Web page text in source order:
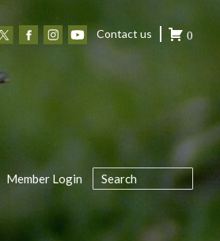
Contact us 0
Member Login